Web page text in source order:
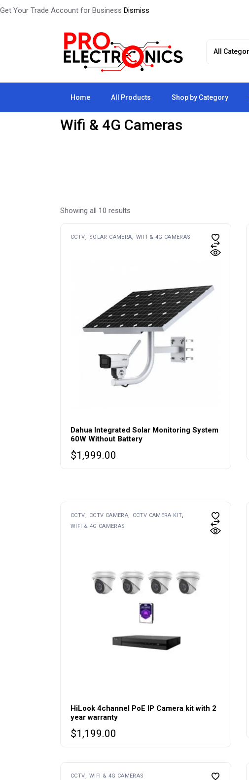
Get Your Trade Account for Business Dismiss
Home All Products Shop by Category
Wifi & 4G Cameras
Showing all 10 results
CCTV SOLAR CAMERA WIFI & 4G CAMERAS
Dahua Integrated Solar Monitoring System
60W Without Battery
$1,999.00
CCTV CCTV CAMERA
CCTV CAMERA KIT
WIFI & 4G CAMERAS
HiLook 4channel PoE IP Camera kit with 2
year warranty
$1,199.00
CCTV WIFI & 4G CAMERAS